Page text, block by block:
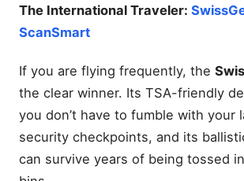
The International Traveler:
ScanSmart
If you are flying frequently, the
the clear winner. Its TSA-friendly
you don’t have to fumble with your
security checkpoints, and its
can survive years of being tossed